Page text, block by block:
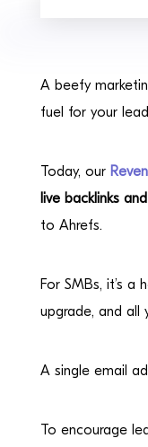
A beefy
fuel for your
Today, our
live backlinks
to Ahrefs.
For SMBs, it’s
upgrade, and all
A single email
To encourage